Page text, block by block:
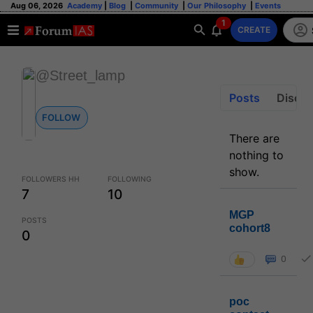
Aug 06, 2026 Academy Blog Community Our Philosophy Events
1
CREATE
@Street_lamp
FOLLOW
FOLLOWERS HH
7
FOLLOWING
10
POSTS
0
Posts
There are
nothing to
show.
MGP
cohort8
0
poc